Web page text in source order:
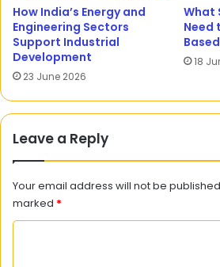
How India’s Energy and
Engineering Sectors
Support Industrial
Development
23 June 2026
What
Need
18
Leave a Reply
Your email address will not be
marked *